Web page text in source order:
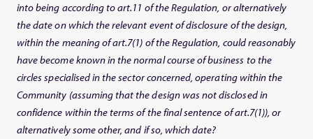
into being according to art.11 of the Regulation, or alternatively
the date on which the relevant event of disclosure of the design,
within the meaning of art.7(1) of the Regulation, could reasonably
have become known in the normal course of business to the
circles specialised in the sector concerned, operating within the
Community (assuming that the design was not disclosed in
confidence within the terms of the final sentence of art.7(1)), or
alternatively some other, and if so, which date?